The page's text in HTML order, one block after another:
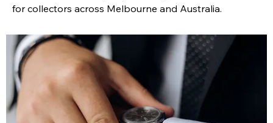
for collectors across Melbourne and Australia.